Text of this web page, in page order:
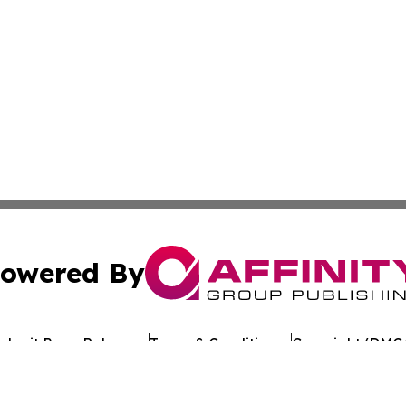
By
Press Release Terms & Conditions Copyright/